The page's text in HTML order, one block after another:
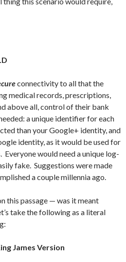
connectivity to all that the
medical records, prescriptions,
above all, control of their bank
a unique identifier for each
than your Google+ identity, and
identity, as it would be used for
would need a unique log-
fake. Suggestions were made
a couple millennia ago.
this passage — was it meant
take the following as a literal
James Version